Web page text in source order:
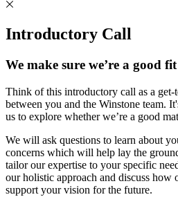
Introductory Call
We make sure we’re a good
Think of this introductory call as a
between you and the Winstone team.
us to explore whether we’re a good
We will ask questions to learn about
concerns which will help lay the
tailor our expertise to your specific
our holistic approach and discuss how
support your vision for the future.